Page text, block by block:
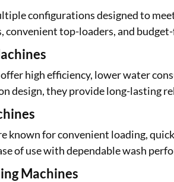
configurations designed to
convenient top-loaders, and
high efficiency, lower water
design, they provide long-lasting
known for convenient loading,
of use with dependable wash
Machines